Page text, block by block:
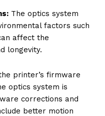
The optics system
factors such
affect the
longevity.
printer’s firmware
optics system is
corrections and
better motion